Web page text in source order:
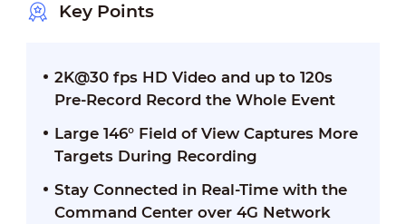
Key Points
2K@30 fps HD Video and up to 120s
Pre-Record Record the Whole Event
Large 146° Field of View Captures More
Targets During Recording
Stay Connected in Real-Time with the
Command Center over 4G Network